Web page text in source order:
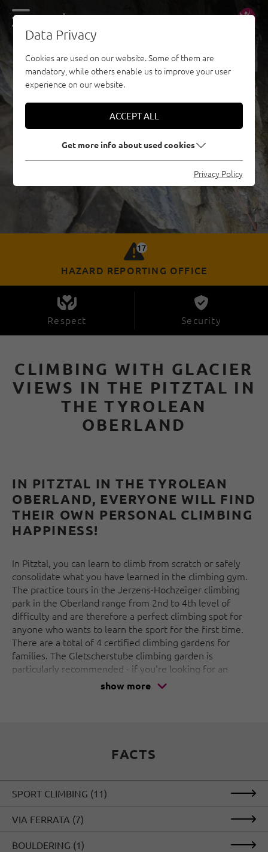
DE EN
17
HAZARD REPORTING OFFICE
Respect Security
CLIMBING WITH GLACIER
VIEWS IN THE PITZTAL IN
THE TYROLEAN
OBERLAND
IN PITZTAL IN THE TYROLEAN
OBERLAND, EVERYONE WILL FIND
THEIR OWN PERSONAL CLIMBING
HAPPINESS!
In Pitztal, you can learn to climb from scratch or safely
consolidate what you have learned in the climbing gym.
The practice tours in the Jerzens-Hochzeiger climbing
park in the Oberland range from 2nd to 4th level of
difficulty and are therefore a perfect climbing spot for
anyone who wants to learn the sport for the first time.
There are a total of 4 certified climbing gardens for
families. The Gletscherstube climbing garden is
particularly recommended - if you're looking for an
adventure with the whole family close to the glacier in
Arzl and in the Pitztal Glacier climbing park are ideal for
letting off steam. In winter, the waterfalls freeze over
climbers, not only in the Oberland: on over 30 ice
climbing routes with a length of up to 160 m, all fans of
vertical climbing will find their cold happiness.
show more
FACTS
SPORT CLIMBING (11)
VIA FERRATA (7)
BOULDERING (1)
Data Privacy
Cookies are used on our website. Some of them are
mandatory, while others enable us to improve your user
experience on our website.
ACCEPT ALL
Get more info about used cookies
Privacy Policy